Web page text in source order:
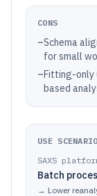
CONS
–Schema
for small
–Fitting-only
based
USE
SAXS
Batch
→ Lower